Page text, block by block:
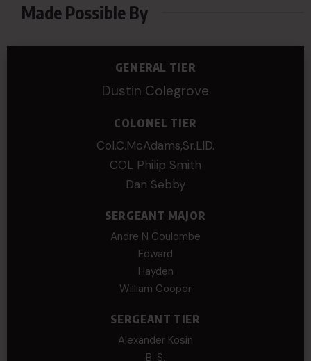
Made Possible By
GENERAL TIER
Dustin Colegrove
COLONEL TIER
Col.C.McAdams,Sr.LlD.
COL Philip Smith
Dan Sebby
SERGEANT MAJOR
Andre N Coulombe
Edward
Hayden
William Cooper
SERGEANT TIER
Alexander Kosin
B. S.